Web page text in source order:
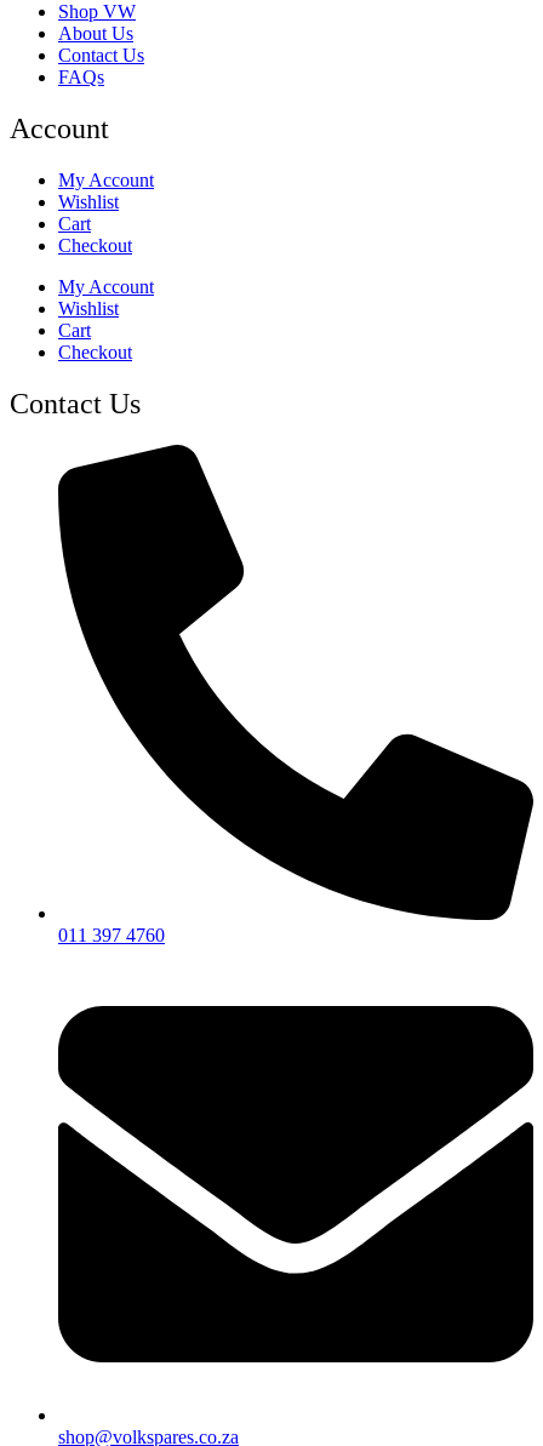
Shop VW
About Us
Contact Us
FAQs
Account
My Account
Wishlist
Cart
Checkout
My Account
Wishlist
Cart
Checkout
Contact Us
011 397 4760
shop@volkspares.co.za